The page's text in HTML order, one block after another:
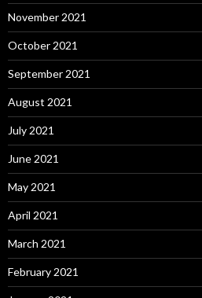
November 2021
October 2021
September 2021
August 2021
July 2021
June 2021
May 2021
April 2021
March 2021
February 2021